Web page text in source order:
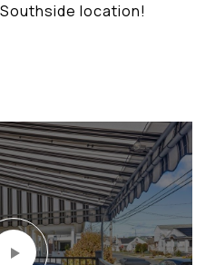
location!